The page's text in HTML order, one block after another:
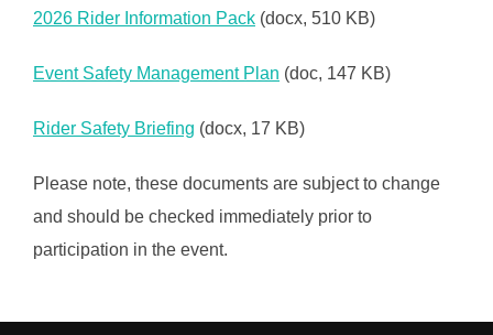
2026 Rider Information Pack (docx, 510 KB)
Event Safety Management Plan (doc, 147 KB)
Rider Safety Briefing (docx, 17 KB)
Please note, these documents are subject to change
and should be checked immediately prior to
participation in the event.